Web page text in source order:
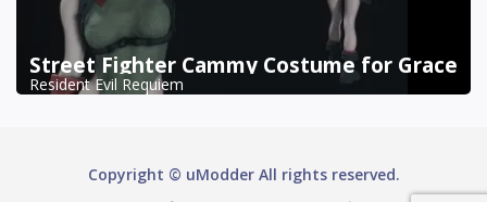
Street Fighter Cammy Costume for Grace
Resident Evil Requiem
Copyright © uModder All rights reserved.